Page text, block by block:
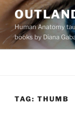
Skip
to
contentHuman Anatomy
books by Diana
TAG: THUMB